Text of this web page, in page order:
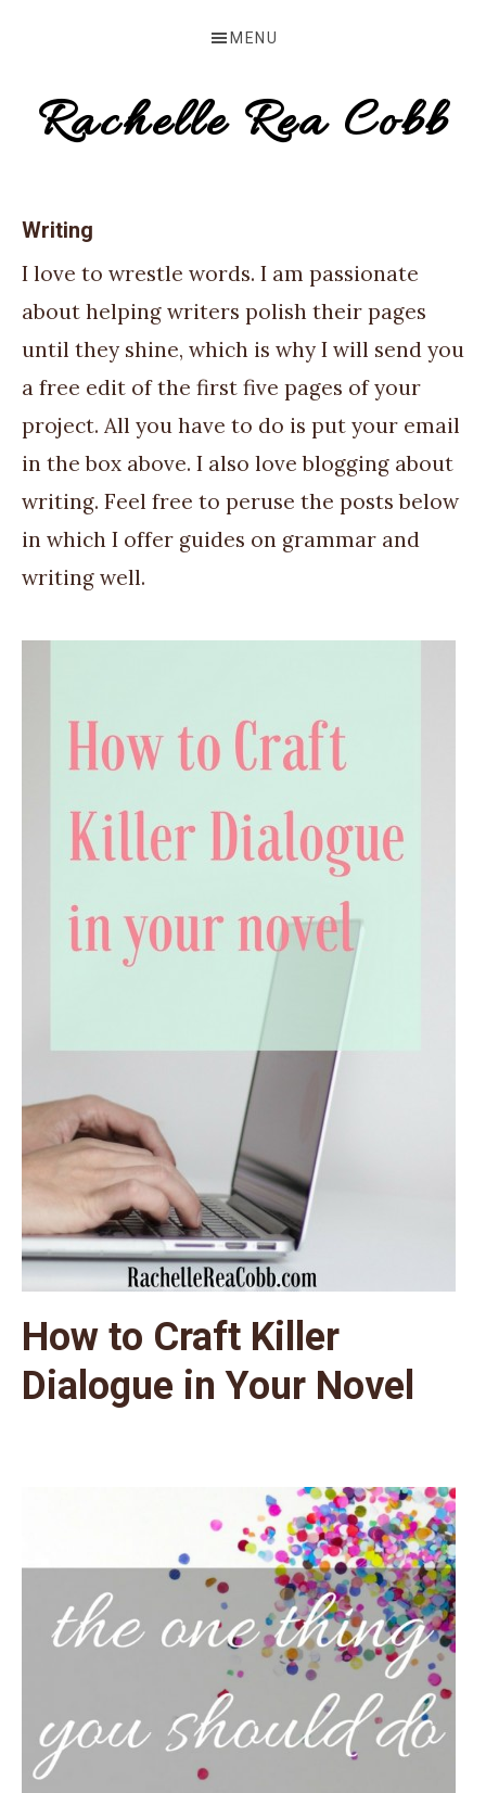
primary
navigation
main
content
MENU
Rachelle Rea Cobb
words
work
for
you
Writing
I love to wrestle words. I am passionate
about helping writers polish their pages
until they shine, which is why I will send you
a free edit of the first five pages of your
project. All you have to do is put your email
in the box above. I also love blogging about
writing. Feel free to peruse the posts below
in which I offer guides on grammar and
writing well.
How to Craft Killer
Dialogue in Your Novel